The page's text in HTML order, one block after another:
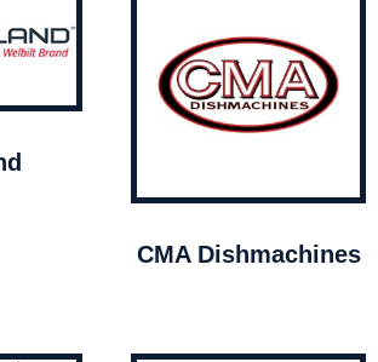
CMA Dishmachines